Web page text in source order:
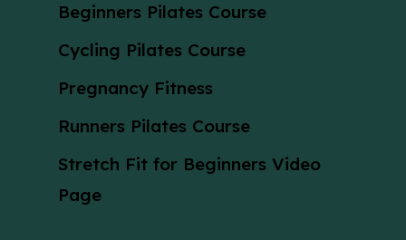
Beginners Pilates Course
Cycling Pilates Course
Pregnancy Fitness
Runners Pilates Course
Stretch Fit for Beginners Video
Page